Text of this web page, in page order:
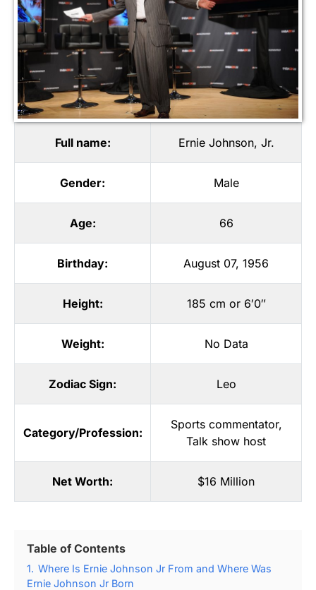
Full name: Ernie Johnson, Jr.
Gender: Male
Age: 66
Birthday: August 07, 1956
Height: 185 cm or 6′0″
Weight: No Data
Zodiac Sign: Leo
Category/Profession:
Sports commentator,
Talk show host
Net Worth: $16 Million
Table of Contents
1. Where Is Ernie Johnson Jr From and Where Was
Ernie Johnson Jr Born